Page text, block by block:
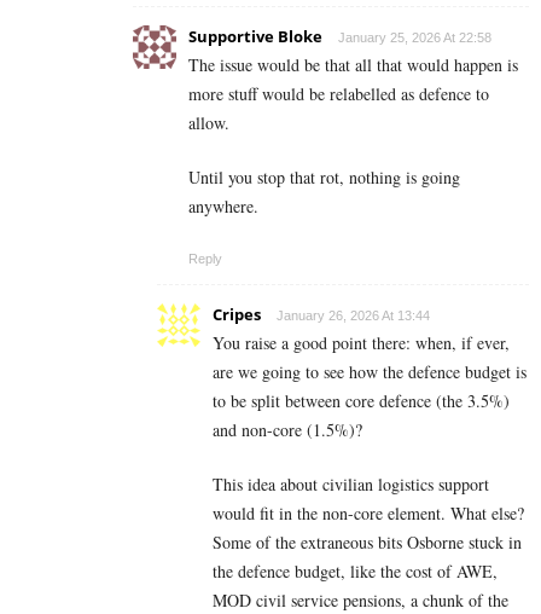
Supportive Bloke January 25, 2026 At 22:58
The issue would be that all that would happen is
more stuff would be relabelled as defence to
allow.
Until you stop that rot, nothing is going
anywhere.
Reply
Cripes January 26, 2026 At 13:44
You raise a good point there: when, if ever,
are we going to see how the defence budget is
to be split between core defence (the 3.5%)
and non-core (1.5%)?
This idea about civilian logistics support
would fit in the non-core element. What else?
Some of the extraneous bits Osborne stuck in
the defence budget, like the cost of AWE,
MOD civil service pensions, a chunk of the